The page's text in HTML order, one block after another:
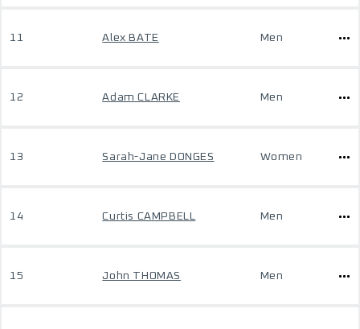
11 Alex BATE Men
12 Adam CLARKE Men
13 Sarah-Jane DONGES Women
14 Curtis CAMPBELL Men
15 John THOMAS Men